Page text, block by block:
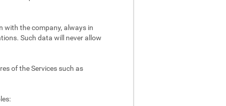
with the company, always in
Such data will never allow
of the Services such as